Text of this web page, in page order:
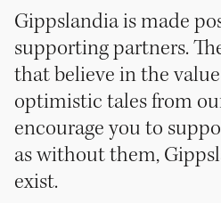
Gippslandia is made
supporting partners.
that believe in the
optimistic tales from
encourage you to
as without them,
exist.